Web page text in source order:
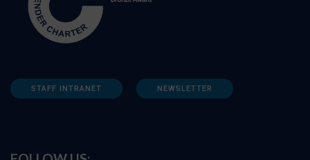
STAFF INTRANET NEWSLETTER